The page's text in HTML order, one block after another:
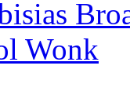
Wonk